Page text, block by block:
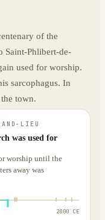
of the
Saint-Phlibert-de-
used for worship.
sarcophagus. In
town.
LIEU
was used for
worship until the
away was
2000 CE